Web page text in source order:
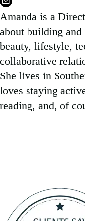
Amanda is a
about building and
beauty, lifestyle,
collaborative
She lives in
loves staying
reading, and, of